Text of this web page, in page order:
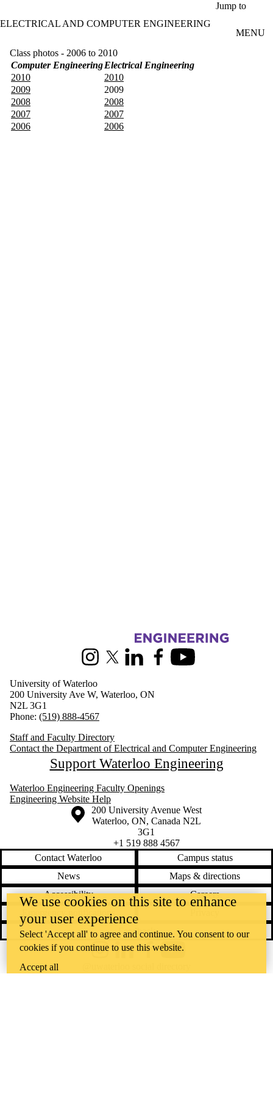
Jump to
ELECTRICAL AND COMPUTER ENGINEERING
MENU
Class photos - 2006 to 2010
Computer EngineeringElectrical Engineering
2010
2010
2009
2009
2008
2008
2007
2007
2006
2006
Information about Electrical and Computer Engineering
InstagramX (formerly Twitter)
LinkedInFacebookYoutube
University of Waterloo
200 University Ave W, Waterloo, ON
N2L 3G1
Phone: (519) 888-4567
Staff and Faculty Directory
Contact the Department of Electrical and Computer Engineering
Support Waterloo Engineering
Waterloo Engineering Faculty Openings
Engineering Website Help
Information about the University of Waterloo
Campus map
200 University Avenue West
Waterloo, ON, Canada N2L
3G1
+1 519 888 4567
Contact Waterloo
Campus status
News
Maps & directions
Accessibility
Careers
Emergency notifications
Feedback
We use cookies on this site to enhance
your user experience
Select 'Accept all' to agree and continue. You consent to our
cookies if you continue to use this website.
Accept all